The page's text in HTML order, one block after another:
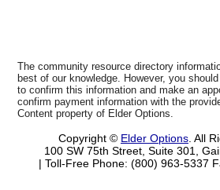
The community resource directory
best of our knowledge. However, you
to confirm this information and make an
confirm payment information with the
Content property of Elder Options.
Copyright © Elder Options . All
100 SW 75th Street, Suite 301,
| Toll-Free Phone: (800) 963-5337